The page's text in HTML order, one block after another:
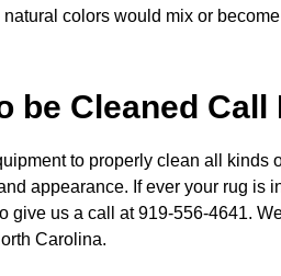
colors would mix or
be Cleaned Call
to properly clean all
appearance. If ever your rug
us a call at 919-556-4641.
Carolina.